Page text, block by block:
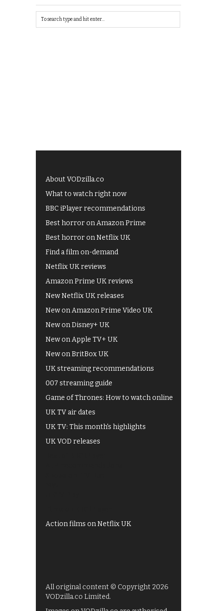
About VODzilla.co
What to watch right now
BBC iPlayer recommendations
Best horror on Amazon Prime
Best horror on Netflix UK
Find a film on-demand
Netflix UK reviews
Amazon Prime UK reviews
New Netflix UK releases
New on Amazon Prime Video UK
New on Disney+ UK
New on Apple TV+ UK
New on BritBox UK
UK streaming recommendations
007 streaming guide
Game of Thrones: How to watch online
UK TV air dates
UK TV: This month's highlights
UK VOD releases
Action films on Netflix UK
All original content © Copyright 2026
VODzilla.co Limited.